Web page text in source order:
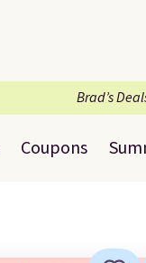
Brad’s
Coupons